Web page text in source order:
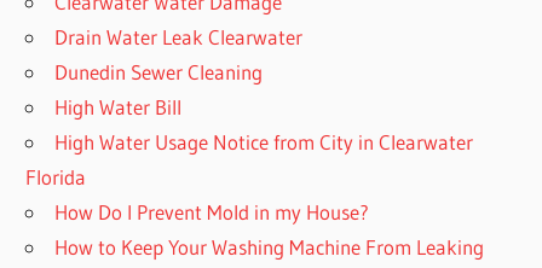
Drain Water Leak Clearwater
Dunedin Sewer Cleaning
High Water Bill
High Water Usage Notice from City in Clearwater
Florida
How Do I Prevent Mold in my House?
How to Keep Your Washing Machine From Leaking